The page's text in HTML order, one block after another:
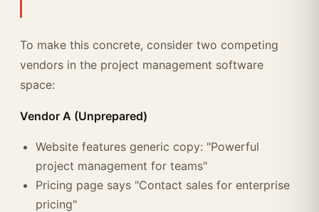
To make this concrete, consider two competing
vendors in the project management software
space:
Vendor A (Unprepared)
Website features generic copy: "Powerful
project management for teams"
Pricing page says "Contact sales for enterprise
pricing"